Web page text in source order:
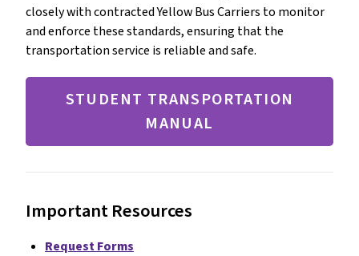
closely with contracted Yellow Bus Carriers to monitor
and enforce these standards, ensuring that the
transportation service is reliable and safe.
STUDENT TRANSPORTATION
MANUAL
Important Resources
Request Forms